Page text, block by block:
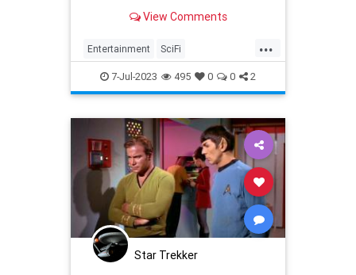
View Comments
...
Entertainment SciFi
ScienceFiction StarTrek
Trekkers
7-Jul-2023 495 0 0 2
Star Trekker